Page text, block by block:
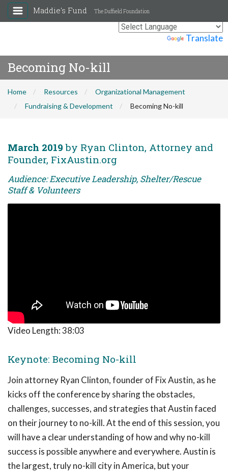
Translate
Maddie's Fund The Duffield Foundation
Becoming No-kill
Home Resources
Organizational Management
Fundraising & Development
Becoming No-kill
March 2019 by Ryan Clinton, Attorney and
Founder, FixAustin.org
Audience: Executive Leadership, Shelter/Rescue
Staff & Volunteers
Video Length:38:03
Keynote: Becoming No-kill
Join attorney Ryan Clinton, founder of Fix Austin, as he
kicks off the conference by sharing the obstacles,
challenges, successes, and strategies that Austin faced
on their journey to no-kill. At the end of this session, you
will have a clear understanding of how and why no-kill
success is possible anywhere and everywhere. Austin is
the largest, truly no-kill city in America, but your